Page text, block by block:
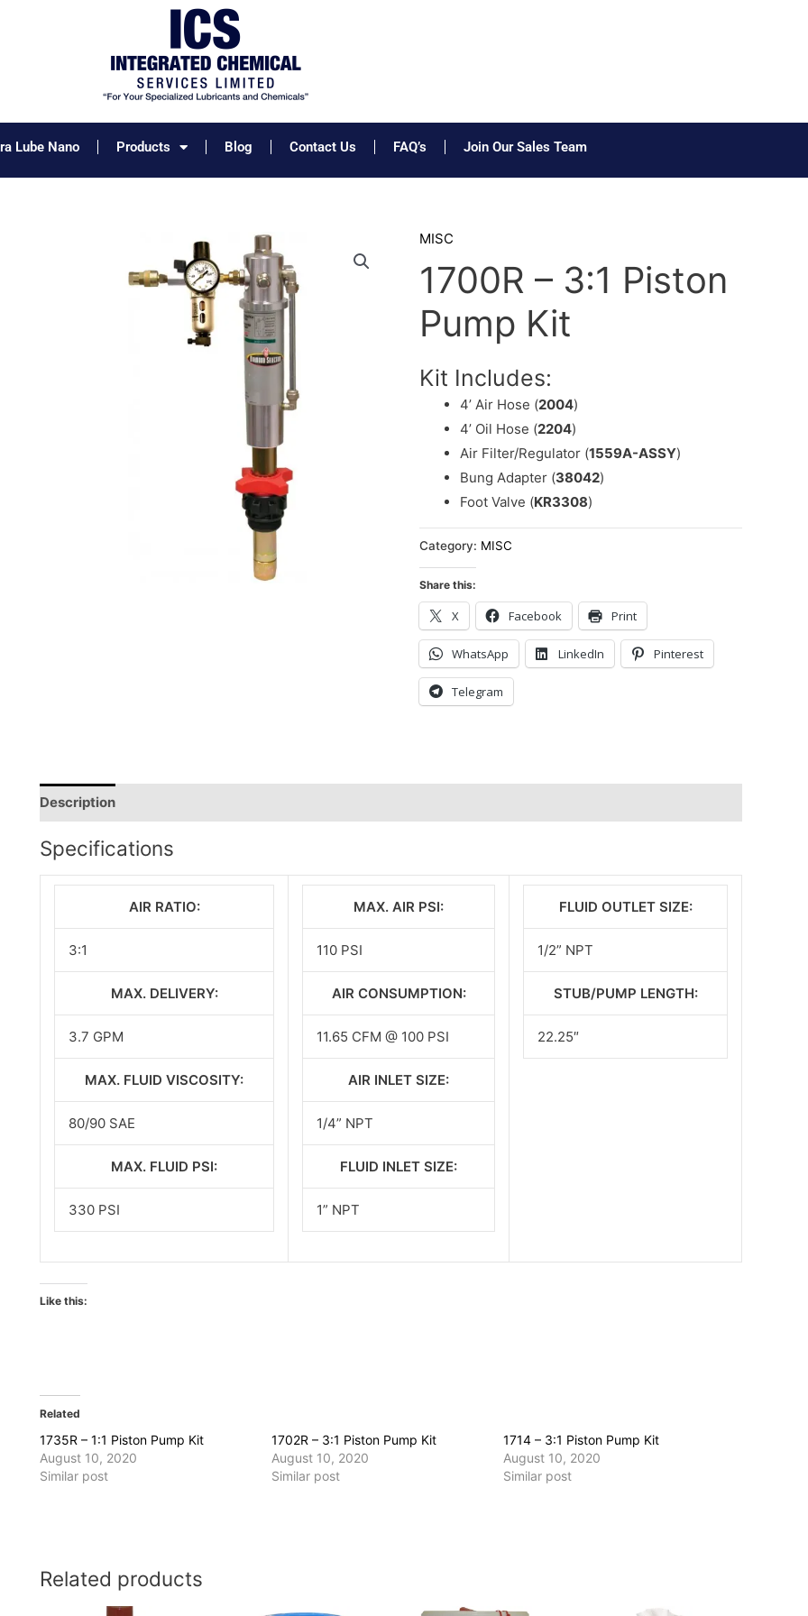
Lube Nano Products Blog Contact Us FAQ’s Join Our Sales Team
MISC
1700R – 3:1 Piston
Pump Kit
Kit Includes:
4’ Air Hose (2004)
4’ Oil Hose (2204)
Air Filter/Regulator (1559A-ASSY)
Bung Adapter (38042)
Foot Valve (KR3308)
Category: MISC
Share this:
X Facebook Print
WhatsApp LinkedIn Pinterest
Telegram
Description
Specifications
AIR RATIO:
3:1
MAX. DELIVERY:
3.7 GPM
MAX. FLUID VISCOSITY:
80/90 SAE
MAX. FLUID PSI:
330 PSI
MAX. AIR PSI:
110 PSI
AIR CONSUMPTION:
11.65 CFM @ 100 PSI
AIR INLET SIZE:
1/4” NPT
FLUID INLET SIZE:
1” NPT
FLUID OUTLET SIZE:
1/2” NPT
STUB/PUMP LENGTH:
22.25″
Like this:
Related
1735R – 1:1 Piston Pump Kit
August 10, 2020
Similar post
1702R – 3:1 Piston Pump Kit
August 10, 2020
Similar post
1714 – 3:1 Piston Pump Kit
August 10, 2020
Similar post
Related products